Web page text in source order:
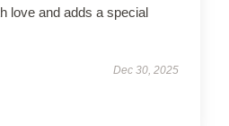
love and adds a special
Dec 30, 2025